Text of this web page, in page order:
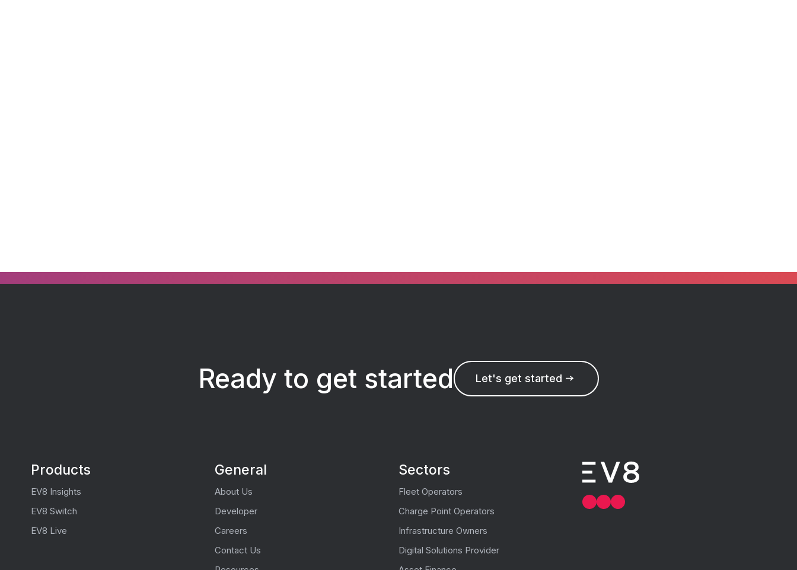
Ready to get started Let's get started
Products
EV8 Insights
EV8 Switch
EV8 Live
General
About Us
Developer
Careers
Contact Us
Sectors
Fleet Operators
Charge Point Operators
Infrastructure Owners
Digital Solutions Provider